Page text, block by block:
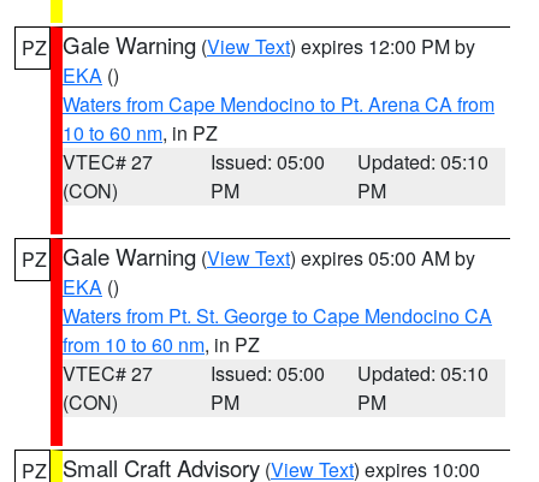
PZ Gale Warning (View Text) expires 12:00 PM by
EKA ()
Waters from Cape Mendocino to Pt. Arena CA from
10 to 60 nm, in PZ
VTEC# 27
(CON)
Issued: 05:00
PM
Updated: 05:10
PM
PZ Gale Warning (View Text) expires 05:00 AM by
EKA ()
Waters from Pt. St. George to Cape Mendocino CA
from 10 to 60 nm, in PZ
VTEC# 27
(CON)
Issued: 05:00
PM
Updated: 05:10
PM
PZ Small Craft Advisory (View Text) expires 10:00